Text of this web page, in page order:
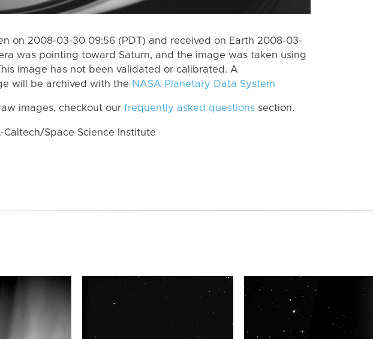
on 2008-03-30 09:56 (PDT) and received on Earth 2008-03-
was pointing toward Saturn, and the image was taken using
image has not been validated or calibrated. A
will be archived with the NASA Planetary Data System
images, checkout our frequently asked questions section.
Caltech/Space Science Institute